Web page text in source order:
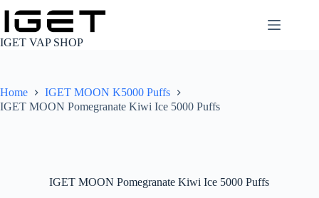
content
IGET VAP SHOP
Home
IGET MOON K5000 Puffs
IGET MOON Pomegranate Kiwi Ice 5000 Puffs
IGET MOON Pomegranate Kiwi Ice 5000 Puffs